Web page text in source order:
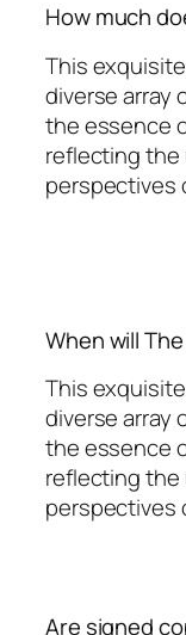
How much
This
diverse array
the essence
reflecting the
perspectives
When will
This
diverse array
the essence
reflecting the
perspectives
Are signed